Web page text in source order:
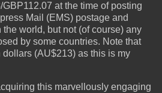
at the time of posting
Mail (EMS) postage and
world, but not (of course) any
by some countries. Note that
(AU$213) as this is my
this marvellously engaging